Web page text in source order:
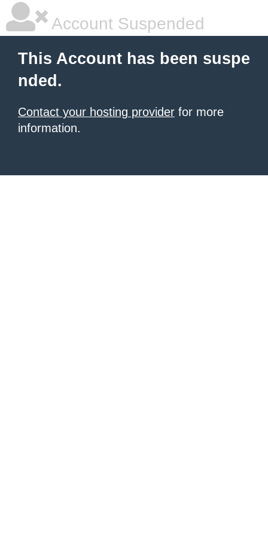
Account Suspended
This Account has been suspe
nded.
Contact your hosting provider for more
information.